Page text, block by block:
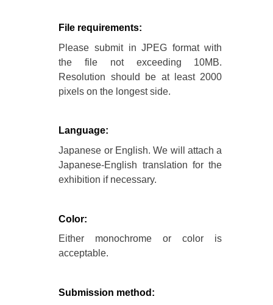
File requirements:
Please submit in JPEG format with
the file not exceeding 10MB.
Resolution should be at least 2000
pixels on the longest side.
Language:
Japanese or English. We will attach a
Japanese-English translation for the
exhibition if necessary.
Color:
Either monochrome or color is
acceptable.
Submission method: